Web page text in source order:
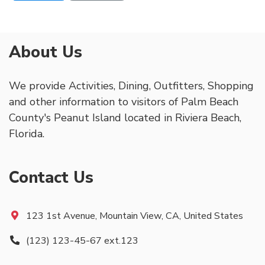
About Us
We provide Activities, Dining, Outfitters, Shopping
and other information to visitors of Palm Beach
County's Peanut Island located in Riviera Beach,
Florida.
Contact Us
123 1st Avenue, Mountain View, CA, United States
(123) 123-45-67 ext.123